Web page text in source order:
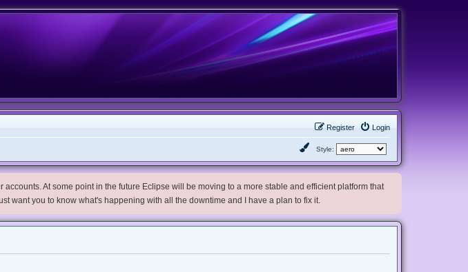
Login
Register
Style:
At some point in the future Eclipse will be moving to a more stable and efficient platform that
want you to know what's happening with all the downtime and I have a plan to fix it.